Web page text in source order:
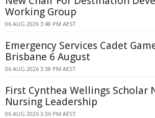
Working Group
06 AUG 2026 3:48 PM AEST
Emergency Services Cadet
Brisbane 6 August
06 AUG 2026 3:38 PM AEST
First Cynthea Wellings Scholar
Nursing Leadership
06 AUG 2026 3:36 PM AEST